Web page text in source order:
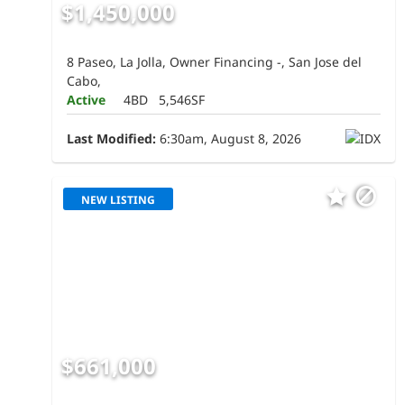
$1,450,000
8 Paseo, La Jolla, Owner Financing -, San Jose del
Cabo,
Active
4BD 5,546SF
Last Modified: 6:30am, August 8, 2026
NEW LISTING
$661,000